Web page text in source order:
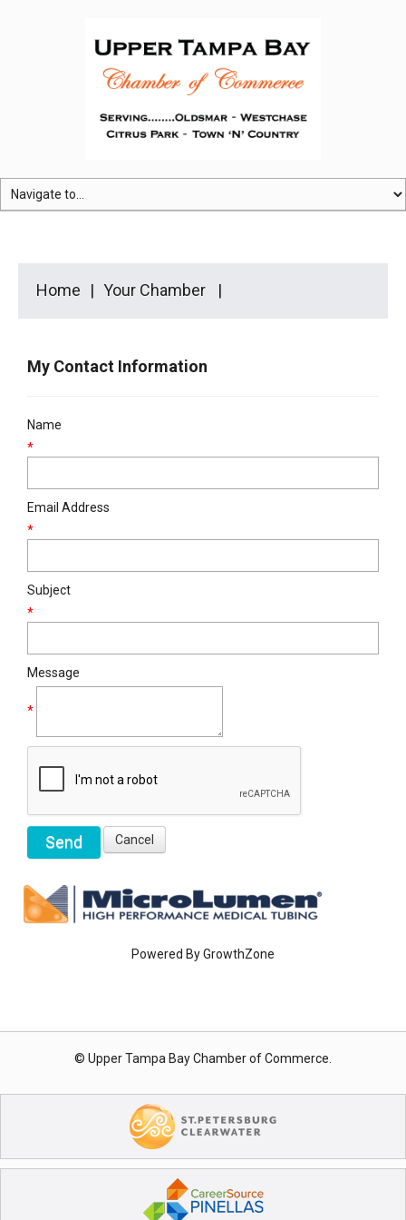
Home Your Chamber
My Contact Information
Name
*
Email Address
*
Subject
*
Message
*
Powered ByGrowthZone
© Upper Tampa Bay Chamber of Commerce.